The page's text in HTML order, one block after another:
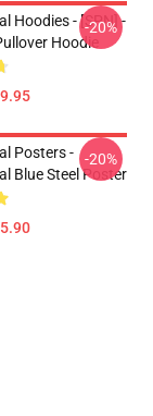
Hoodies - [SPN] -
Hoodie
-20%
Posters -
Blue Steel Poster
-20%